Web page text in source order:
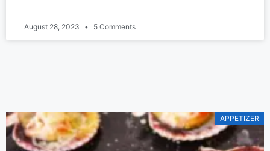
August 28, 2023 5 Comments
APPETIZER